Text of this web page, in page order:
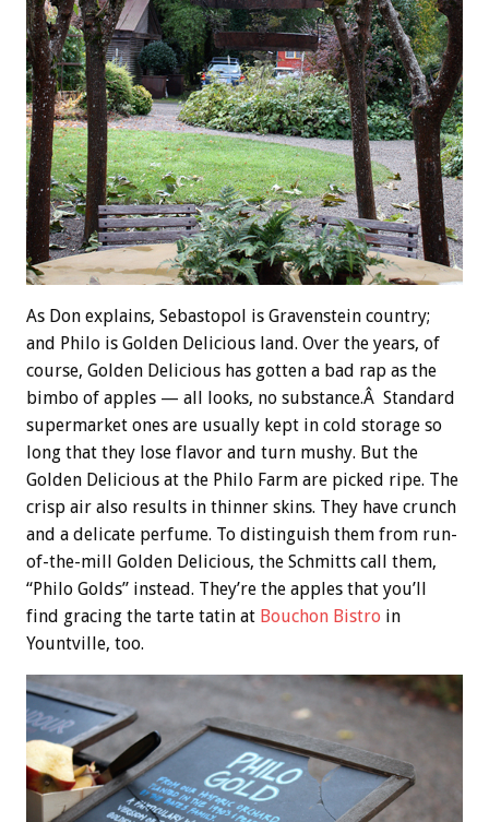
As Don explains, Sebastopol is Gravenstein country;
and Philo is Golden Delicious land. Over the years, of
course, Golden Delicious has gotten a bad rap as the
bimbo of apples — all looks, no substance.Â Standard
supermarket ones are usually kept in cold storage so
long that they lose flavor and turn mushy. But the
Golden Delicious at the Philo Farm are picked ripe. The
crisp air also results in thinner skins. They have crunch
and a delicate perfume. To distinguish them from run-
of-the-mill Golden Delicious, the Schmitts call them,
“Philo Golds” instead. They’re the apples that you’ll
find gracing the tarte tatin at Bouchon Bistro in
Yountville, too.